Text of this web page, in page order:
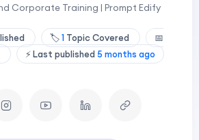
Corporate Training | Prompt Edify
🏷️1 Topic Covered
📅
⚡ Last published 5 months ago